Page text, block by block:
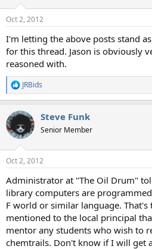
Oct 2, 2012
I'm letting the above posts stand
for this thread. Jason is obviously
reasoned with.
R
e
c
t
i
s
JRBids
Steve Funk
Senior Member
Oct 2, 2012
Administrator at "The Oil Drum"
library computers are
F world or similar language.
mentioned to the local principal
mentor any students who wish to
chemtrails. Don't know if I will get